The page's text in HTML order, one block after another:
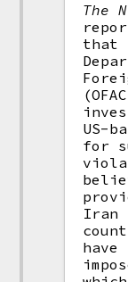
The
that
US-
for
Iran